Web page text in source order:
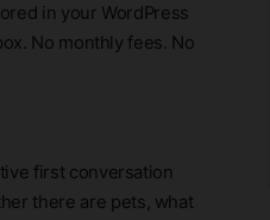
in your WordPress
No monthly fees. No
first conversation
there are pets, what